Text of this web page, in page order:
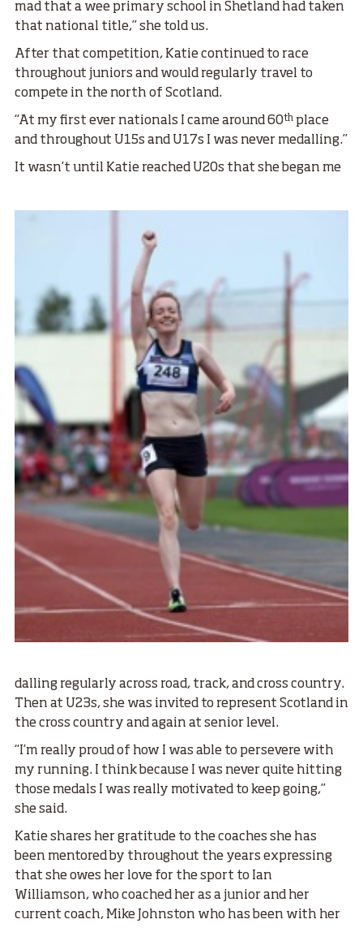
mad that a wee primary school in Shetland had taken
that national title,” she told us.
After that competition, Katie continued to race
throughout juniors and would regularly travel to
compete in the north of Scotland.
“At my first ever nationals I came around 60th place
and throughout U15s and U17s I was never medalling.”
It wasn’t until Katie reached U20s that she began me
dalling regularly across road, track, and cross country.
Then at U23s, she was invited to represent Scotland in
the cross country and again at senior level.
“I’m really proud of how I was able to persevere with
my running. I think because I was never quite hitting
those medals I was really motivated to keep going,”
she said.
Katie shares her gratitude to the coaches she has
been mentored by throughout the years expressing
that she owes her love for the sport to Ian
Williamson, who coached her as a junior and her
current coach, Mike Johnston who has been with her